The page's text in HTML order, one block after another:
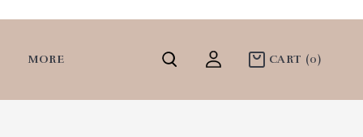
MORE CART (0)